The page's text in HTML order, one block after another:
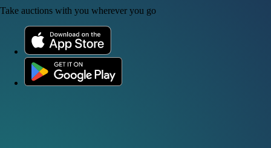
Take auctions with you wherever you go